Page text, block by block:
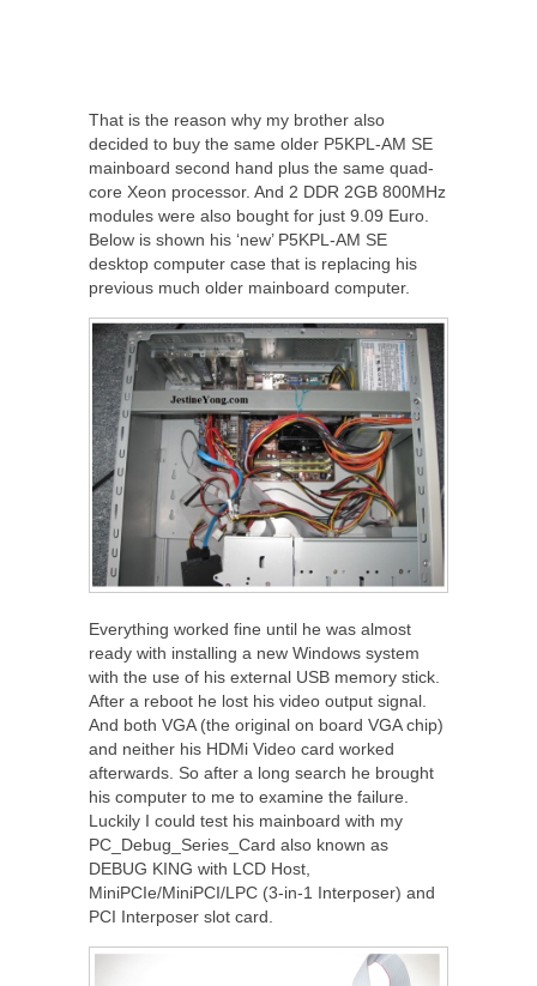
That is the reason why my brother also
decided to buy the same older P5KPL-AM SE
mainboard second hand plus the same quad-
core Xeon processor. And 2 DDR 2GB 800MHz
modules were also bought for just 9.09 Euro.
Below is shown his ‘new’ P5KPL-AM SE
desktop computer case that is replacing his
previous much older mainboard computer.
Everything worked fine until he was almost
ready with installing a new Windows system
with the use of his external USB memory stick.
After a reboot he lost his video output signal.
And both VGA (the original on board VGA chip)
and neither his HDMi Video card worked
afterwards. So after a long search he brought
his computer to me to examine the failure.
Luckily I could test his mainboard with my
PC_Debug_Series_Card also known as
DEBUG KING with LCD Host,
MiniPCIe/MiniPCI/LPC (3-in-1 Interposer) and
PCI Interposer slot card.